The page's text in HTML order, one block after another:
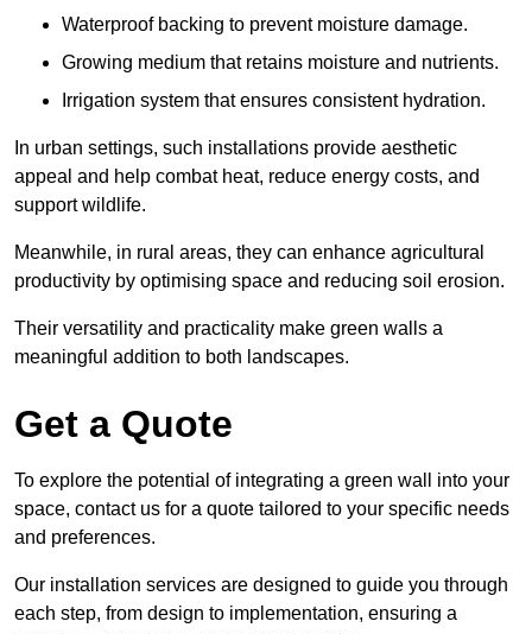
Waterproof backing to prevent moisture damage.
Growing medium that retains moisture and nutrients.
Irrigation system that ensures consistent hydration.
In urban settings, such installations provide aesthetic
appeal and help combat heat, reduce energy costs, and
support wildlife.
Meanwhile, in rural areas, they can enhance agricultural
productivity by optimising space and reducing soil erosion.
Their versatility and practicality make green walls a
meaningful addition to both landscapes.
Get a Quote
To explore the potential of integrating a green wall into your
space, contact us for a quote tailored to your specific needs
and preferences.
Our installation services are designed to guide you through
each step, from design to implementation, ensuring a